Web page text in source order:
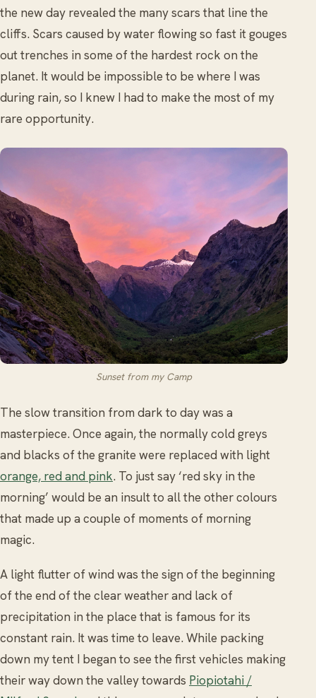
the new day revealed the many scars that line the
cliffs. Scars caused by water flowing so fast it gouges
out trenches in some of the hardest rock on the
planet. It would be impossible to be where I was
during rain, so I knew I had to make the most of my
rare opportunity.
Sunset from my Camp
The slow transition from dark to day was a
masterpiece. Once again, the normally cold greys
and blacks of the granite were replaced with light
orange, red and pink. To just say ‘red sky in the
morning’ would be an insult to all the other colours
that made up a couple of moments of morning
magic.
A light flutter of wind was the sign of the beginning
of the end of the clear weather and lack of
precipitation in the place that is famous for its
constant rain. It was time to leave. While packing
down my tent I began to see the first vehicles making
their way down the valley towards Piopiotahi /